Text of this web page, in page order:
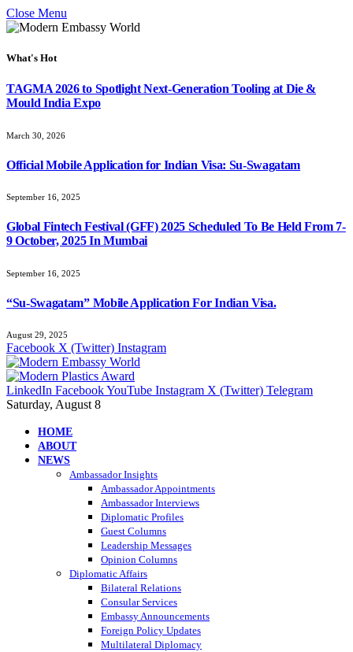
Close Menu
What's Hot
TAGMA 2026 to Spotlight Next-Generation Tooling at Die &
Mould India Expo
March 30, 2026
Official Mobile Application for Indian Visa: Su-Swagatam
September 16, 2025
Global Fintech Festival (GFF) 2025 Scheduled To Be Held From 7-
9 October, 2025 In Mumbai
September 16, 2025
“Su-Swagatam” Mobile Application For Indian Visa.
August 29, 2025
Facebook X (Twitter) Instagram
LinkedIn FacebookYouTube Instagram X (Twitter) Telegram
Saturday, August 8
HOME
ABOUT
NEWS
Ambassador Insights
Ambassador Appointments
Ambassador Interviews
Diplomatic Profiles
Guest Columns
Leadership Messages
Opinion Columns
Diplomatic Affairs
Bilateral Relations
Consular Services
Embassy Announcements
Foreign Policy Updates
Multilateral Diplomacy